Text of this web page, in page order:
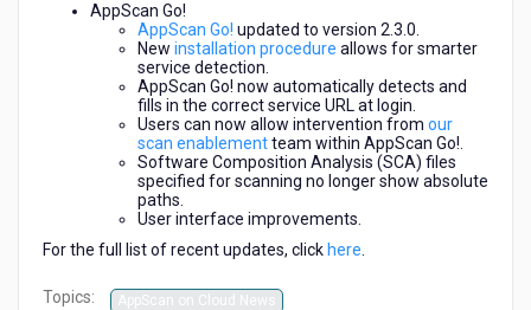
AppScan Go!
AppScan Go! updated to version 2.3.0.
New installation procedure allows for smarter
service detection.
AppScan Go! now automatically detects and
fills in the correct service URL at login.
Users can now allow intervention from our
scan enablementteam within AppScan Go!.
Software Composition Analysis (SCA) files
specified for scanning no longer show absolute
paths.
User interface improvements.
For the full list of recent updates, click here
Topics: AppScan on Cloud News